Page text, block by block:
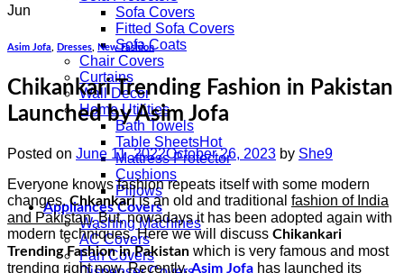
Sofa Covers
Fitted Sofa Covers
Sofa Coats
Chair Covers
Curtains
Wall Decor
Home Utilities
Bath Towels
Table Sheets
Mattress Protector
Cushions
Pillows
Appliances Covers
Washing Machines
AC Covers
Fan Covers
Jun
Asim Jofa, Dresses, New Fashion
Chikankari Trending Fashion in Pakistan
Launched by Asim Jofa
Posted on June 11, 2022October 26, 2023 by She9
Everyone knows fashion repeats itself with some modern
changes. Chkankariis an old and traditional fashion of India
and Pakistan. But, nowadays it has been adopted again with
modern techniques. Here we will discuss Chikankari
Trending Fashion in Pakistan which is very famous and most
trending right now. Recently,Asim Jofa has launched its